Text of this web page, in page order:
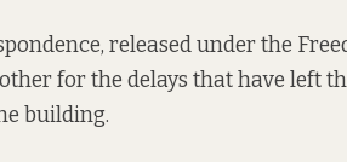
released under the
for the delays that have left
building.